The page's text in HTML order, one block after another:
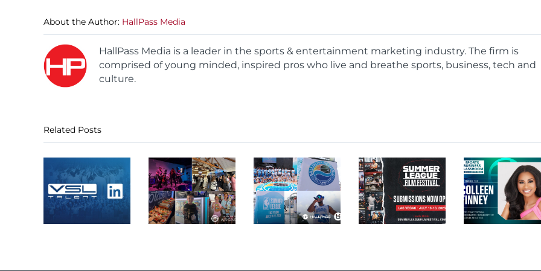
About the Author: HallPass Media
HallPass Media is a leader in the sports & entertainment marketing industry. The firm is
comprised of young minded, inspired pros who live and breathe sports, business, tech and
culture.
Related Posts